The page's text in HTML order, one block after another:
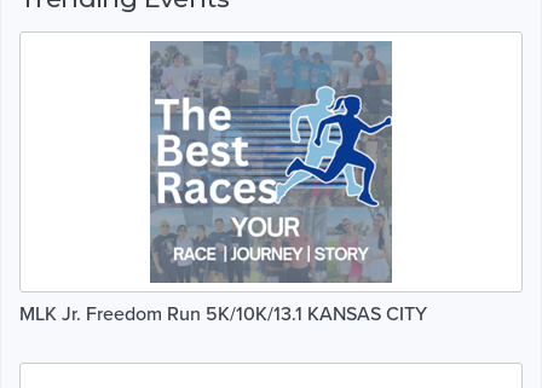
MLK Jr. Freedom Run 5K/10K/13.1 KANSAS CITY